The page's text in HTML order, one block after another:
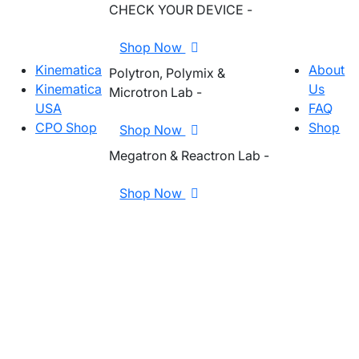
Kinematica
Kinematica
USA
CPO Shop
CHECK YOUR DEVICE -
Shop Now
Polytron, Polymix &
Microtron Lab -
Shop Now
Megatron & Reactron Lab -
Shop Now
About
Us
FAQ
Shop